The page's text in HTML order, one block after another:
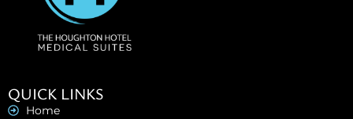
QUICK LINKS
Home